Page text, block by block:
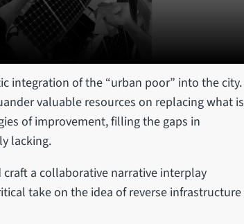
integration of the “urban poor” into the city.
valuable resources on replacing what is
of improvement, filling the gaps in
lacking.
a collaborative narrative interplay
take on the idea of reverse infrastructure